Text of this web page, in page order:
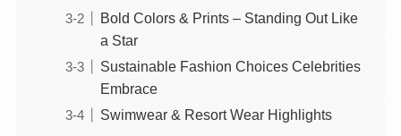
Bold Colors & Prints – Standing Out Like
a Star
Sustainable Fashion Choices Celebrities
Embrace
Swimwear & Resort Wear Highlights